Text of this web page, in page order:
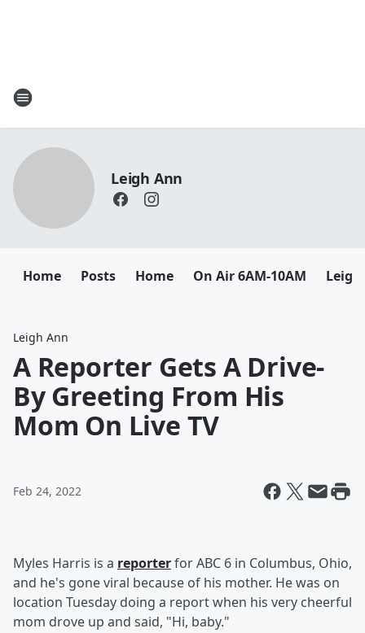
Leigh Ann
Home Posts Home On Air 6AM-10AM
Leigh Ann
A Reporter Gets A Drive-
By Greeting From His
Mom On Live TV
Feb 24, 2022
Myles Harris is a reporterfor ABC 6 in Columbus, Ohio,
and he's gone viral because of his mother. He was on
location Tuesday doing a report when his very cheerful
mom drove up and said, "Hi, baby."